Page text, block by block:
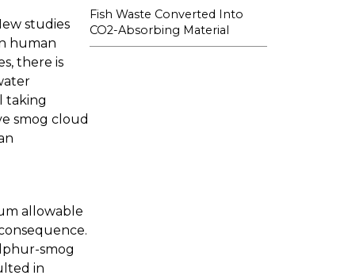
studies
human
there is
taking
smog cloud
allowable
smog
in
Fish Waste Converted Into
CO2-Absorbing Material